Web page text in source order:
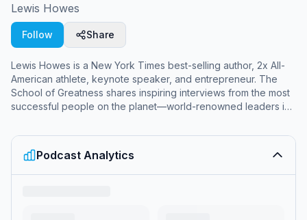
Lewis Howes
Follow Share
Lewis Howes is a New York Times best-selling author, 2x All-
American athlete, keynote speaker, and entrepreneur. The
School of Greatness shares inspiring interviews from the most
successful people on the planet—world-renowned leaders in
—to inspire YOU to unlock your inner greatness and live your
best life.
Podcast Analytics